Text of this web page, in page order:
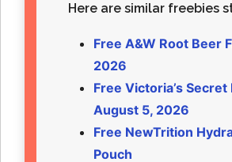
Here are similar freebies
Free A&W Root Beer
2026
Free Victoria’s Secret
August 5, 2026
Free NewTrition
Pouch